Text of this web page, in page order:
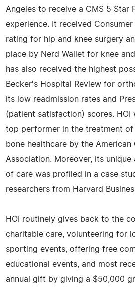
Angeles to receive a CMS 5 Star
experience. It received
rating for hip and knee surgery
place by Nerd Wallet for knee
has also received the highest
Becker's Hospital Review for
its low readmission rates and
(patient satisfaction) scores. HOI
top performer in the treatment
bone healthcare by the American
Association. Moreover, its unique
of care was profiled in a case
researchers from Harvard
HOI routinely gives back to the
charitable care, volunteering for
sporting events, offering free
educational events, and most
annual gift by giving a $50,000